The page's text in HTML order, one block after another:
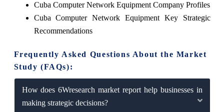
Cuba Computer Network Equipment Company Profiles
Cuba Computer Network Equipment Key Strategic
Recommendations
Frequently Asked Questions About the Market
Study (FAQs):
How does 6Wresearch market report help businesses in
making strategic decisions?